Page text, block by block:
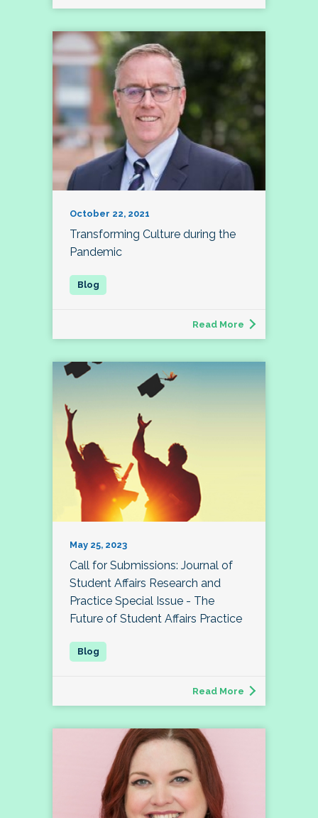
October 22, 2021
Transforming Culture during the
Pandemic
Read More
May 25, 2023
Call for Submissions: Journal of
Student Affairs Research and
Practice Special Issue - The
Future of Student Affairs Practice
Read More